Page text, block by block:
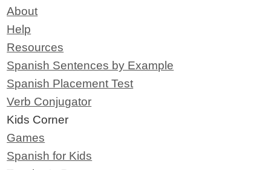
About
Help
Resources
Spanish Sentences by Example
Spanish Placement Test
Verb Conjugator
Kids Corner
Games
Spanish for Kids